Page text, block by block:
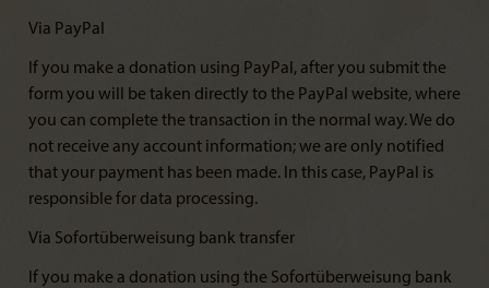
Via PayPal
If you make a donation using PayPal, after you submit the
form you will be taken directly to the PayPal website, where
you can complete the transaction in the normal way. We do
not receive any account information; we are only notified
that your payment has been made. In this case, PayPal is
responsible for data processing.
Via Sofortüberweisung bank transfer
If you make a donation using the Sofortüberweisung bank